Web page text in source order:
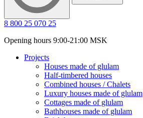
8 800 25 070 25
Opening hours 9:00-21:00 MSK
Projects
Houses made of glulam
Half-timbered houses
Combined houses / Chalets
Luxury houses made of glulam
Cottages made of glulam
Bathhouses made of glulam